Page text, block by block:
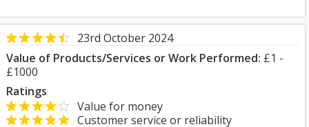
23rd October 2024
Value of Products/Services or Work Performed: £1 -
£1000
Ratings
Value for money
Customer service or reliability